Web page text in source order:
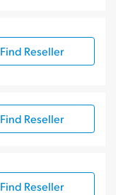
Find Reseller
Find Reseller
Find Reseller